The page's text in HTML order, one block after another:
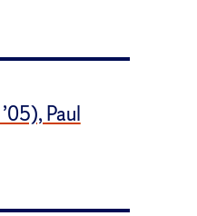
Paul